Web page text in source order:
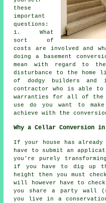
these
important
questions:
1. What
sort of
costs are involved and
doing a basement
mean with regard to the
disturbance to the home
of dodgy builders and
contractor who is able
warranties for all of the
use do you want to
achieve with the
Why a Cellar Conversion in
If your house has
have to submit an
you're purely
if you have to dig up
height then you must
will however have to
you share a party wall
you live in a